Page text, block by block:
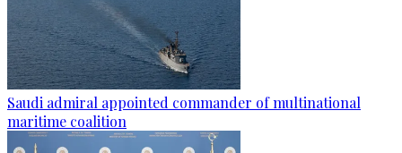
Saudi admiral appointed commander of multinational
maritime coalition